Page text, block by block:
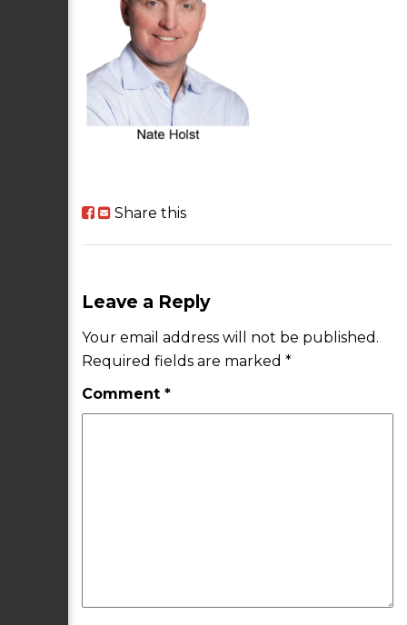
Share this
Leave a Reply
Your email address will not be published.
Required fields are marked *
Comment *